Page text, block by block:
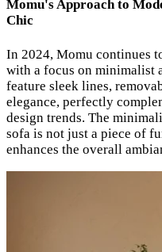
Momu's Approach to
Chic
In 2024, Momu continues
with a focus on minimalist
feature sleek lines,
elegance, perfectly
design trends. The
sofa is not just a piece of
enhances the overall